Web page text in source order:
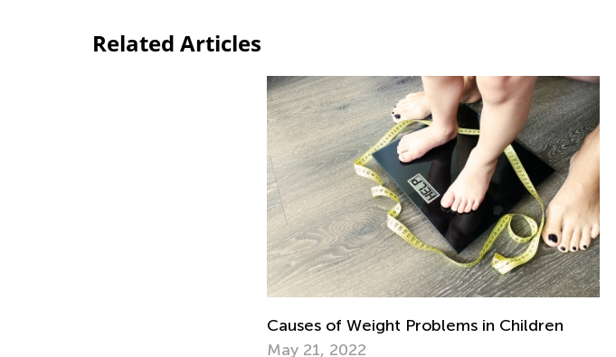
Related Articles
Causes of Weight Problems in Children
May 21, 2022